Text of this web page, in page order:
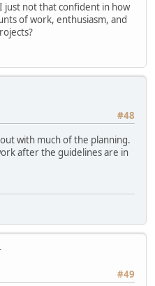
just not that confident in how
of work, enthusiasm, and
#48
with much of the planning.
after the guidelines are in
#49